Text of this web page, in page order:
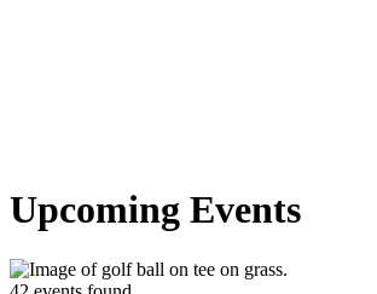
Upcoming Events